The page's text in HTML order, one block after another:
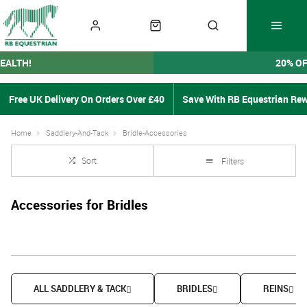
20%
Free UK Delivery On Orders Over £40 Save With RB Equestrian
Home Saddlery-And-Tack Bridle-Accessories
Sort Filters
Accessories for Bridles
ALL SADDLERY & TACK BRIDLES REINS